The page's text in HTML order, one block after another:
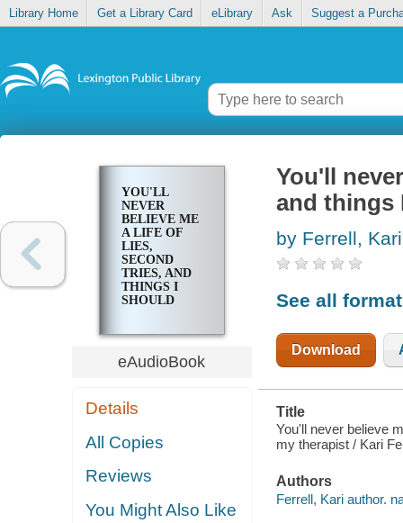
Library Home Get a Library Card eLibrary Ask Suggest a
YOU'LL
NEVER
BELIEVE ME
A LIFE OF
LIES,
SECOND
TRIES, AND
THINGS I
SHOULD
THERAPIST
eAudioBook
Details
All Copies
Reviews
You Might Also Like
You'll
and things
by Ferrell, Kari
See all
Download
Title
You'll never believe
my therapist / Kari
Authors
Ferrell, Kari author.